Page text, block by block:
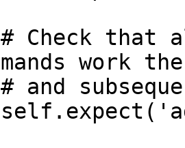
that
work